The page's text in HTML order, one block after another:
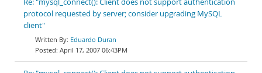
Re: "mysql_connect(): Client does not support authentication
protocol requested by server; consider upgrading MySQL
client"
Eduardo Duran
April 17, 2007 06:43PM